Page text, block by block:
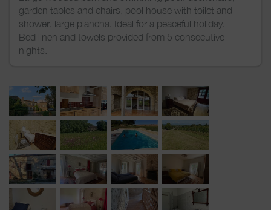
garden tables and chairs, pool house with toilet and
shower, large plancha. Ideal for a peaceful holiday.
Bed linen and towels provided from 5 consecutive
nights.